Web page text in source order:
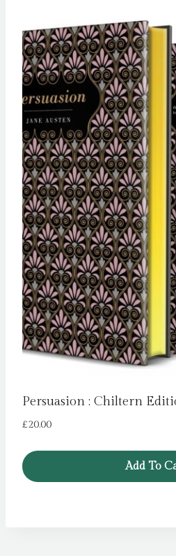
Persuasion : Chiltern
£20.00
Add To